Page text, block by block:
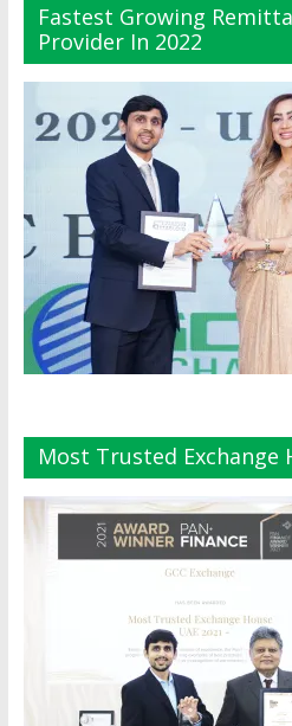
Fastest Growing
Provider In 2022
Most Trusted Exchange